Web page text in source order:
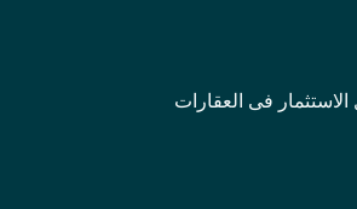
الاستثمار فی العقارات